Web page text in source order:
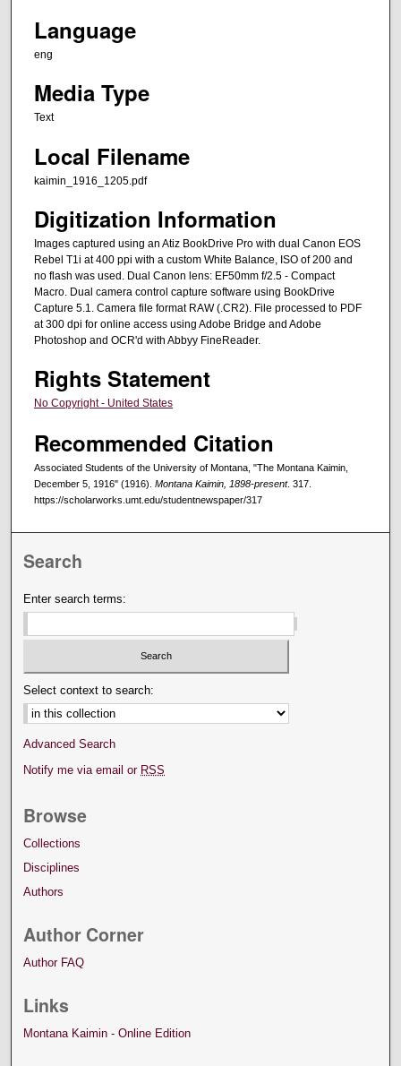
Language
eng
Media Type
Text
Local Filename
kaimin_1916_1205.pdf
Digitization Information
Images captured using an Atiz BookDrive Pro with dual Canon EOS
Rebel T1i at 400 ppi with a custom White Balance, ISO of 200 and
no flash was used. Dual Canon lens: EF50mm f/2.5 - Compact
Macro. Dual camera control capture software using BookDrive
Capture 5.1. Camera file format RAW (.CR2). File processed to PDF
at 300 dpi for online access using Adobe Bridge and Adobe
Photoshop and OCR'd with Abbyy FineReader.
Rights Statement
No Copyright - United States
Recommended Citation
Associated Students of the University of Montana, "The Montana Kaimin,
December 5, 1916" (1916). Montana Kaimin, 1898-present. 317.
https://scholarworks.umt.edu/studentnewspaper/317
Search
Enter search terms:
Select context to search:
Advanced Search
Notify me via email or RSS
Browse
Collections
Disciplines
Authors
Author Corner
Author FAQ
Links
Montana Kaimin - Online Edition